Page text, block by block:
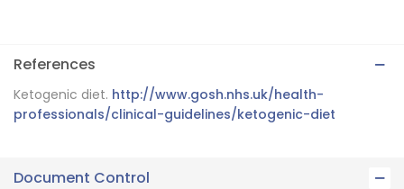
References
Ketogenic diet. http://www.gosh.nhs.uk/health-
professionals/clinical-guidelines/ketogenic-diet
Document Control